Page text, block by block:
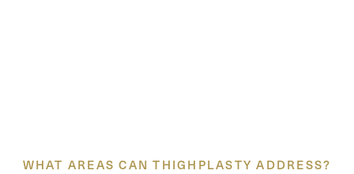
WHAT AREAS CAN THIGHPLASTY ADDRESS?